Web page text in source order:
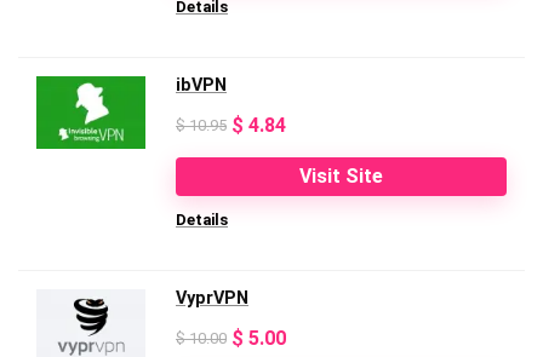
Details
ibVPN
$10.95 Original
price
was:
$ 4.84Current
price
is:
Visit Site
Details
VyprVPN
$10.00 Original
$ 5.00Current